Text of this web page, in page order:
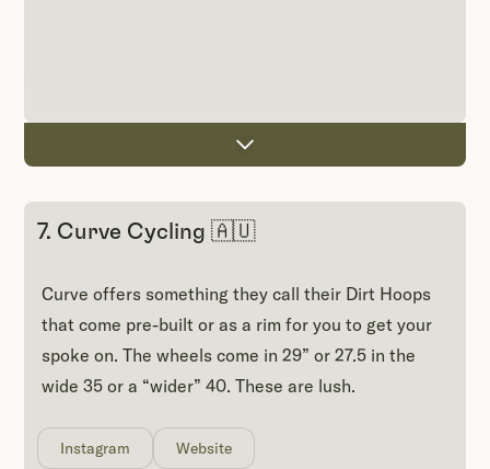
7. Curve Cycling 🇦🇺
Curve offers something they call their Dirt Hoops
that come pre-built or as a rim for you to get your
spoke on. The wheels come in 29” or 27.5 in the
wide 35 or a “wider” 40. These are lush.
Instagram Website